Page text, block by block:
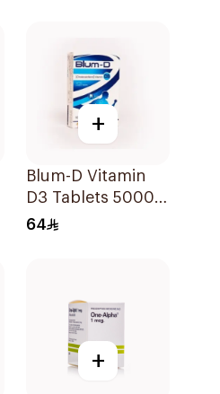
+
Blum-D Vitamin
D3 Tablets 50000
Iu 20Tablets
64
+